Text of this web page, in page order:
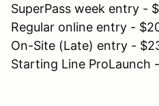
SuperPass week entry -
Regular online entry -
On-Site (Late) entry -
Starting Line ProLaunch